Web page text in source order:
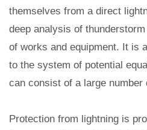
themselves from a direct
deep analysis of
of works and equipment. It is
to the system of potential
can consist of a large number
Protection from lightning is